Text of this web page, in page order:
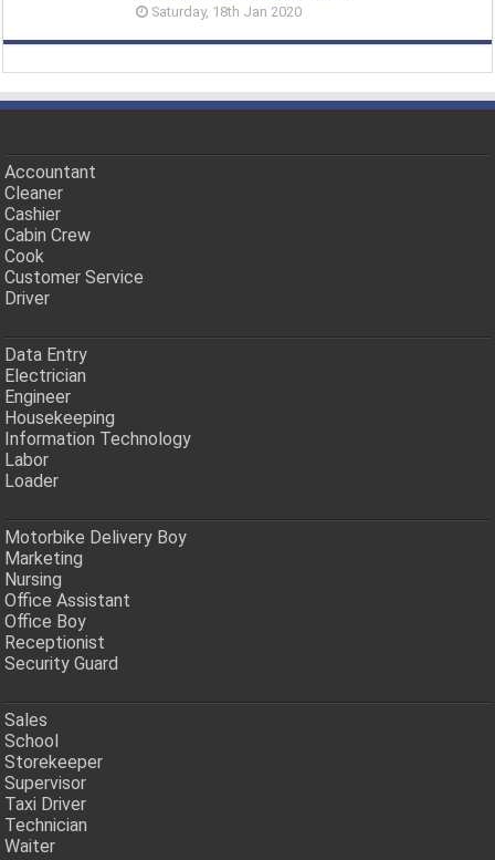
Saturday, 18th Jan 2020
Accountant
Cleaner
Cashier
Cabin Crew
Cook
Customer Service
Driver
Data Entry
Electrician
Engineer
Housekeeping
Information Technology
Labor
Loader
Motorbike Delivery Boy
Marketing
Nursing
Office Assistant
Office Boy
Receptionist
Security Guard
Sales
School
Storekeeper
Supervisor
Taxi Driver
Technician
Waiter